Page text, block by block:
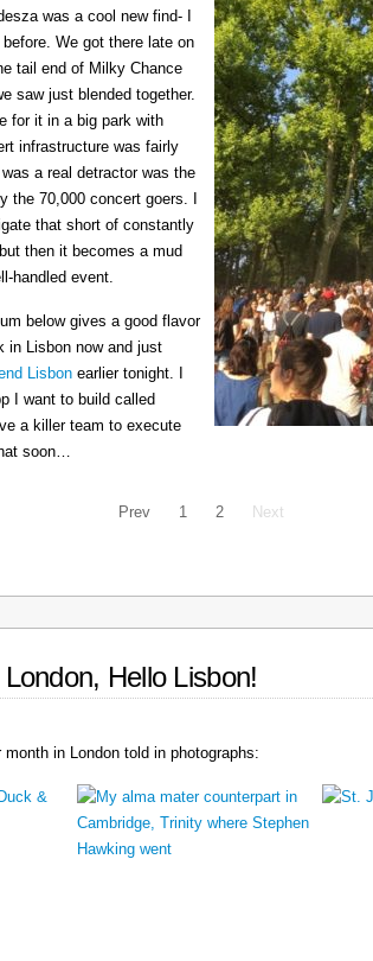
was a cool new find- I
We got there late on
tail end of Milky Chance
saw just blended together.
for it in a big park with
infrastructure was fairly
a real detractor was the
the 70,000 concert goers. I
that short of constantly
then it becomes a mud
handled event.
below gives a good flavor
in Lisbon now and just
Lisbon earlier tonight. I
I want to build called
a killer team to execute
soon…
Prev 1 2 Next
Hello Lisbon!
month in London told in photographs: